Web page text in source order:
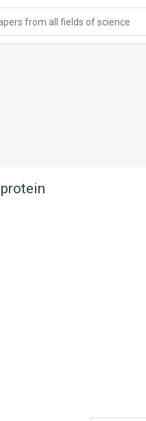
from all fields of science
protein